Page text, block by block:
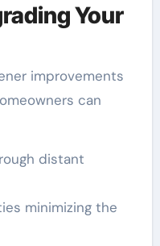
Your
improvements
can
distant
minimizing the